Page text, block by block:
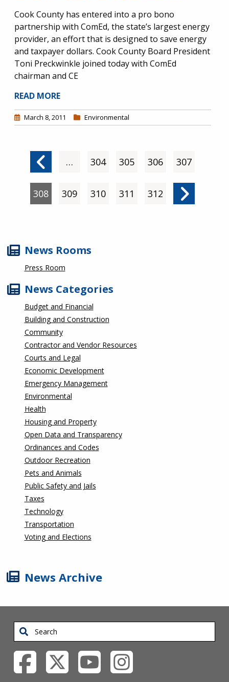
Cook County has entered into a pro bono
partnership with ComEd, the state’s largest energy
provider, an effort that is designed to save energy
and taxpayer dollars. Cook County Board President
Toni Preckwinkle joined today with ComEd
chairman and CE
READ MORE
March 8, 2011 Environmental
Pagination
Previous page
… Page
304 Page
305 Page
306 Page
307
Current page
308 Page
309 Page
310 Page
311 Page
312 Next page
News Rooms
Press Room
News Categories
Budget and Financial
Building and Construction
Community
Contractor and Vendor Resources
Courts and Legal
Economic Development
Emergency Management
Environmental
Health
Housing and Property
Open Data and Transparency
Ordinances and Codes
Outdoor Recreation
Pets and Animals
Public Safety and Jails
Taxes
Technology
Transportation
Voting and Elections
News Archive
Search